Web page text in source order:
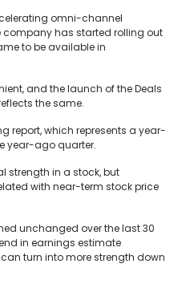
omni-channel
company has started rolling out
to be available in
and the launch of the Deals
the same.
report, which represents a year-
year-ago quarter.
strength in a stock, but
with near-term stock price
unchanged over the last 30
in earnings estimate
turn into more strength down